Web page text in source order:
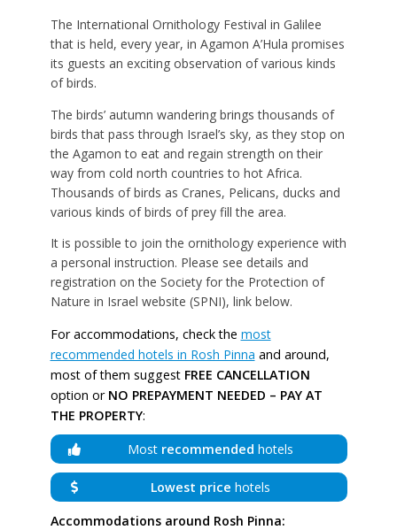
The International Ornithology Festival in Galilee
that is held, every year, in Agamon A’Hula promises
its guests an exciting observation of various kinds
of birds.
The birds’ autumn wandering brings thousands of
birds that pass through Israel’s sky, as they stop on
the Agamon to eat and regain strength on their
way from cold north countries to hot Africa.
Thousands of birds as Cranes, Pelicans, ducks and
various kinds of birds of prey fill the area.
It is possible to join the ornithology experience with
a personal instruction. Please see details and
registration on the Society for the Protection of
Nature in Israel website (SPNI), link below.
For accommodations, check the most
recommended hotels in Rosh Pinna and around,
most of them suggest FREE CANCELLATION
option or NO PREPAYMENT NEEDED – PAY AT
THE PROPERTY:
Most recommended hotels
Lowest price hotels
Accommodations around Rosh Pinna: